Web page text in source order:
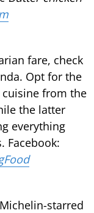
fare, check
Opt for the
from the
the latter
everything
Facebook:
starred